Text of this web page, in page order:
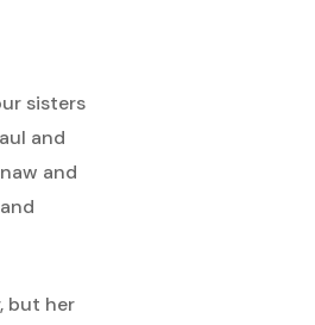
sisters
and
and
but her